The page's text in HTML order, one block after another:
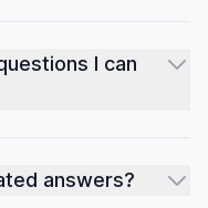
I can
answers?